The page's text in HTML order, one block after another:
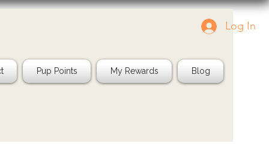
Log In
Shop Natural
Pup Points My Rewards Blog